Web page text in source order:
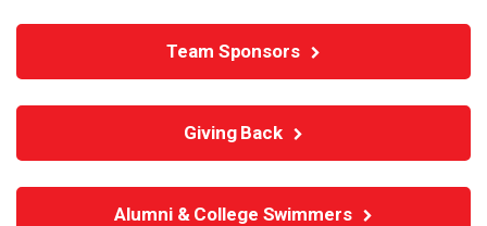
Team Sponsors
Giving Back
Alumni & College Swimmers